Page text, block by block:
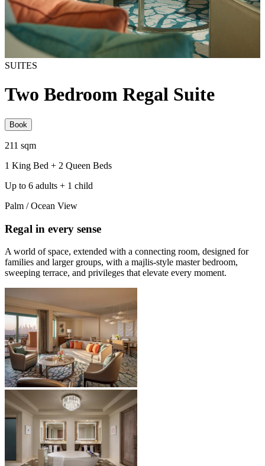
SUITES
Two Bedroom Regal Suite
Book
211 sqm
1 King Bed + 2 Queen Beds
Up to 6 adults + 1 child
Palm / Ocean View
Regal in every sense
A world of space, extended with a connecting room, designed for
families and larger groups, with a majlis-style master bedroom,
sweeping terrace, and privileges that elevate every moment.